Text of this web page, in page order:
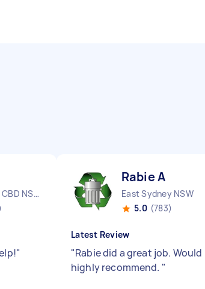
Sydney City CBD NSW
"
Rabie A
East Sydney NSW
5.0 (783)
Latest Review
"Rabie did a great job. Would
highly recommend. "